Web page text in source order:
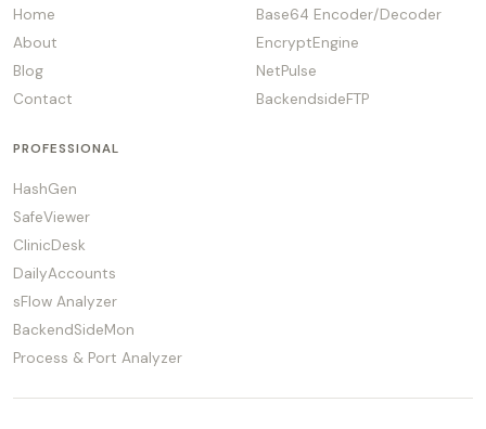
Home
About
Blog
Contact
Base64 Encoder/Decoder
EncryptEngine
NetPulse
BackendsideFTP
PROFESSIONAL
HashGen
SafeViewer
ClinicDesk
DailyAccounts
sFlow Analyzer
BackendSideMon
Process & Port Analyzer